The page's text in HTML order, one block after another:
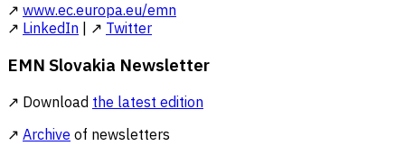
↗ www.ec.europa.eu/emn
↗ LinkedIn | ↗ Twitter
EMN Slovakia Newsletter
↗ Download the latest edition
↗ Archive of newsletters